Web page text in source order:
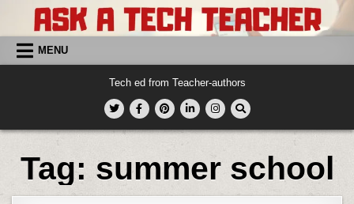
content MENU
Tech ed from Teacher-authors
Tag: summer school